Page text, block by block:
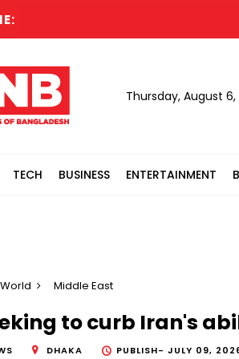
Thursday, August 6,
TECH BUSINESS ENTERTAINMENT
World Middle East
to curb Iran's
DHAKA PUBLISH- JULY 09,